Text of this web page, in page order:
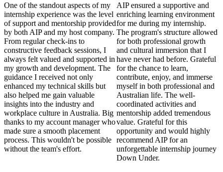
One of the standout aspects of my
internship experience was the level
of support and mentorship provided
by both AIP and my host company.
From regular check-ins to
constructive feedback sessions, I
always felt valued and supported in
my growth and development. The
guidance I received not only
enhanced my technical skills but
also helped me gain valuable
insights into the industry and
workplace culture in Australia. Big
thanks to my account manager who
made sure a smooth placement
process. This wouldn't be possible
without the team's effort.
AIP ensured a supportive and
enriching learning environment
for me during my internship.
The program's structure allowed
for both professional growth
and cultural immersion that I
have never had before. Grateful
for the chance to learn,
contribute, enjoy, and immerse
myself in both professional and
Australian life. The well-
coordinated activities and
mentorship added tremendous
value. Grateful for this
opportunity and would highly
recommend AIP for an
unforgettable internship journey
Down Under.